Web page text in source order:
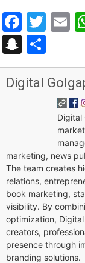
Digital
Digital
marketing, news
The team creates
relations,
book marketing,
visibility. By
optimization,
creators,
presence through
branding solutions.